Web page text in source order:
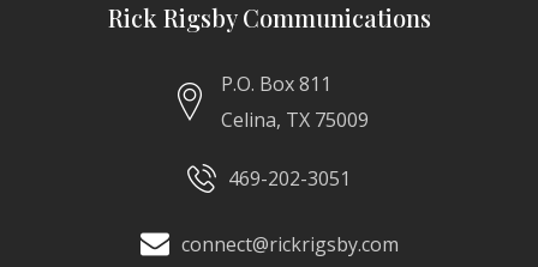
Rick Rigsby Communications
P.O. Box 811
Celina, TX 75009
469-202-3051
connect@rickrigsby.com